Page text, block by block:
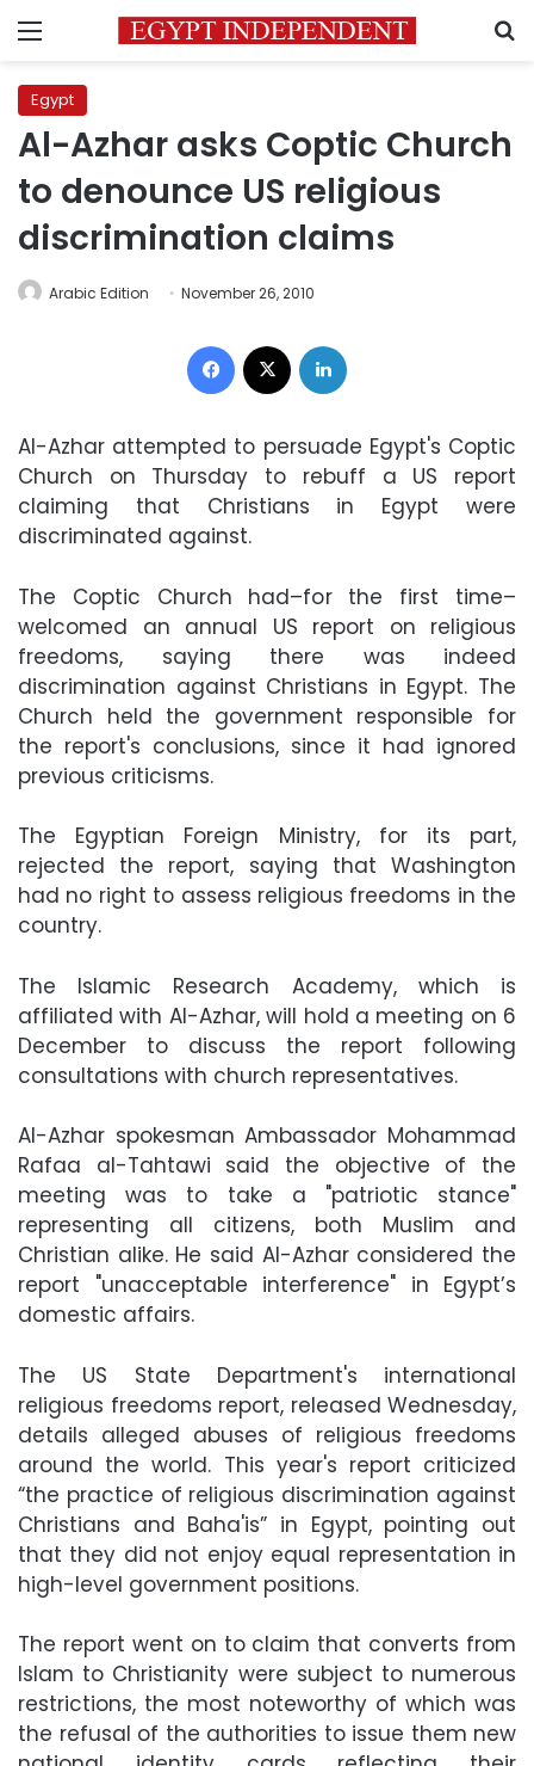
Menu
Egypt
Al-Azhar asks Coptic Church
to denounce US religious
discrimination claims
Arabic Edition November 26, 2010
Facebook
Al-Azhar attempted to persuade Egypt's Coptic
Church on Thursday to rebuff a US report
claiming that Christians in Egypt were
discriminated against.
The Coptic Church had–for the first time–
welcomed an annual US report on religious
freedoms, saying there was indeed
discrimination against Christians in Egypt. The
Church held the government responsible for
the report's conclusions, since it had ignored
previous criticisms.
The Egyptian Foreign Ministry, for its part,
rejected the report, saying that Washington
had no right to assess religious freedoms in the
country.
The Islamic Research Academy, which is
affiliated with Al-Azhar, will hold a meeting on 6
December to discuss the report following
consultations with church representatives.
Al-Azhar spokesman Ambassador Mohammad
Rafaa al-Tahtawi said the objective of the
meeting was to take a "patriotic stance"
representing all citizens, both Muslim and
Christian alike. He said Al-Azhar considered the
report "unacceptable interference" in Egypt’s
domestic affairs.
The US State Department's international
religious freedoms report, released Wednesday,
details alleged abuses of religious freedoms
around the world. This year's report criticized
“the practice of religious discrimination against
Christians and Baha'is” in Egypt, pointing out
that they did not enjoy equal representation in
high-level government positions.
The report went on to claim that converts from
Islam to Christianity were subject to numerous
restrictions, the most noteworthy of which was
the refusal of the authorities to issue them new